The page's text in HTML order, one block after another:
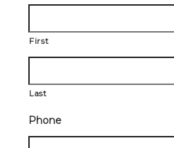
First
Last
Phone